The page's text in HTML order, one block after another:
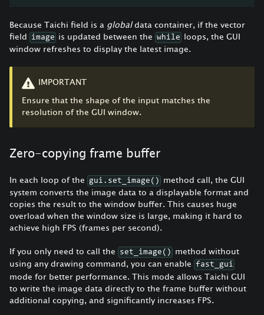
Because Taichi field is a globaldata container, if the vector
field
image is updated between the while loops, the GUI
window refreshes to display the latest image.
IMPORTANT
Ensure that the shape of the input matches the
resolution of the GUI window.
Zero-copying frame buffer
In each loop of the gui.set_image()
method call, the GUI
system converts the image data to a displayable format and
copies the result to the window buffer. This causes huge
overload when the window size is large, making it hard to
achieve high FPS (frames per second).
If you only need to call the set_image()
method without
using any drawing command, you can enable fast_gui
mode for better performance. This mode allows Taichi GUI
to write the image data directly to the frame buffer without
additional copying, and significantly increases FPS.